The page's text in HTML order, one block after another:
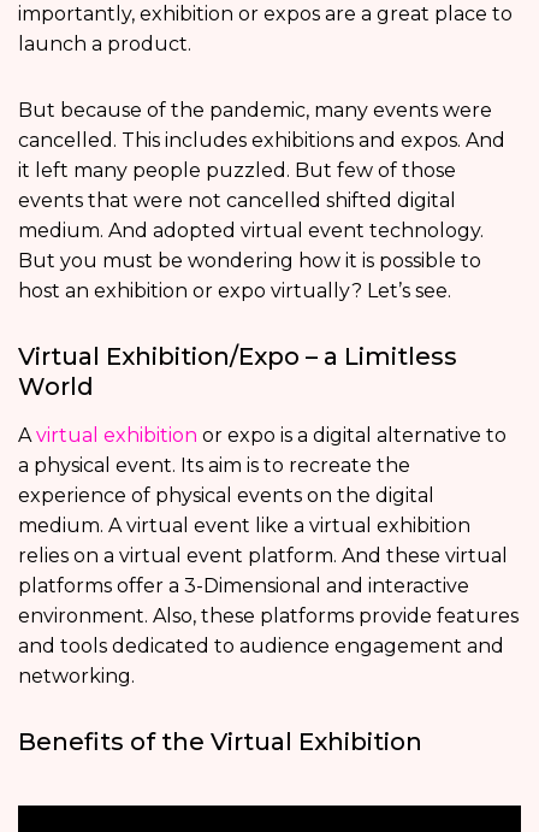
importantly, exhibition or expos are a great place to
launch a product.
But because of the pandemic, many events were
cancelled. This includes exhibitions and expos. And
it left many people puzzled. But few of those
events that were not cancelled shifted digital
medium. And adopted virtual event technology.
But you must be wondering how it is possible to
host an exhibition or expo virtually? Let’s see.
Virtual Exhibition/Expo – a Limitless
World
A virtual exhibition or expo is a digital alternative to
a physical event. Its aim is to recreate the
experience of physical events on the digital
medium. A virtual event like a virtual exhibition
relies on a virtual event platform. And these virtual
platforms offer a 3-Dimensional and interactive
environment. Also, these platforms provide features
and tools dedicated to audience engagement and
networking.
Benefits of the Virtual Exhibition